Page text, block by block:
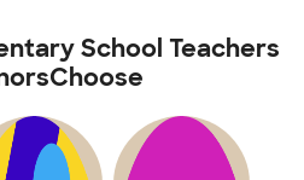
School Teachers